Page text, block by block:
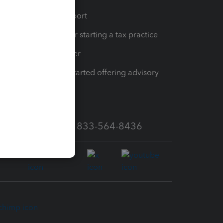
Learn & Support
Resources for starting a tax practice
Tax Pro Center
How to get started offering advisory
Call Sales: 833-564-8436